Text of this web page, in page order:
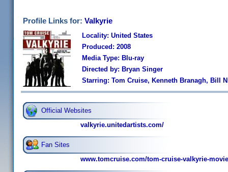
Profile Links for: Valkyrie
Locality: United States
Produced: 2008
Media Type: Blu-ray
Directed by: Bryan Singer
Starring: Tom Cruise, Kenneth Branagh, Bill
Official Websites
valkyrie.unitedartists.com/
Fan Sites
www.tomcruise.com/tom-cruise-valkyrie-